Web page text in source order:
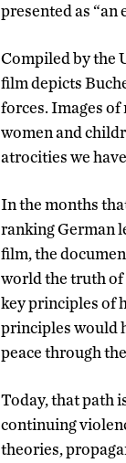
presented as “an
Compiled by the
film depicts
forces. Images of
women and
atrocities we
In the months
ranking German
film, the
world the truth of
key principles of
principles would
peace through
Today, that path
continuing
theories,